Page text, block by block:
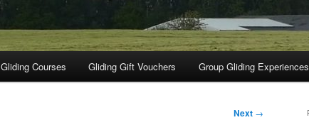
Gliding Courses Gliding Gift Vouchers Group Gliding Experiences
Next →